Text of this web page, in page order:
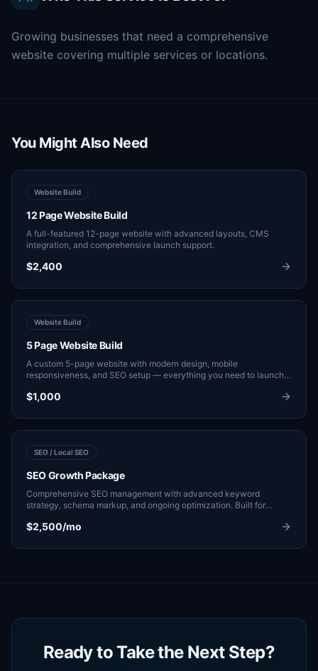
Growing businesses that need a comprehensive
website covering multiple services or locations.
You Might Also Need
Website Build
12 Page Website Build
A full-featured 12-page website with advanced layouts, CMS
integration, and comprehensive launch support.
$2,400
Website Build
5 Page Website Build
A custom 5-page website with modern design, mobile
responsiveness, and SEO setup — everything you need to launch
$1,000
SEO / Local SEO
SEO Growth Package
Comprehensive SEO management with advanced keyword
strategy, schema markup, and ongoing optimization. Built for
$2,500/mo
Ready to Take the Next Step?